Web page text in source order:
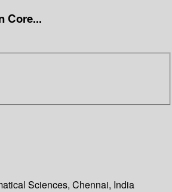
Core...
Sciences, Chennai, India